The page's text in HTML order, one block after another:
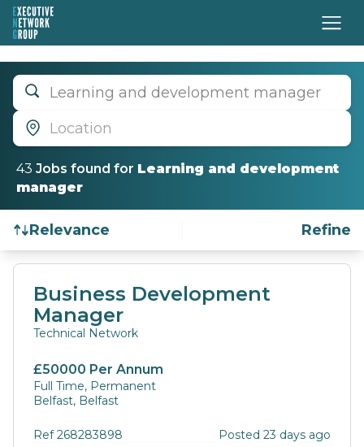
Learning and development manager
Location
43 Jobs found for Learning and development
manager
Relevance Refine
Find a Job
Business Development
Manager
Technical Network
£50000 Per Annum
Full Time, Permanent
Belfast, Belfast
Ref 268283898 Posted 23 days ago